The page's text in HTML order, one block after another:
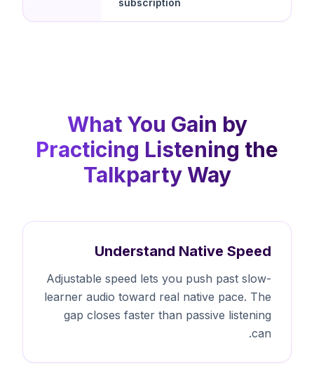
What You Gain by
Practicing Listening the
Talkparty Way
Understand Native Speed
Adjustable speed lets you push past slow-
learner audio toward real native pace. The
gap closes faster than passive listening
can.